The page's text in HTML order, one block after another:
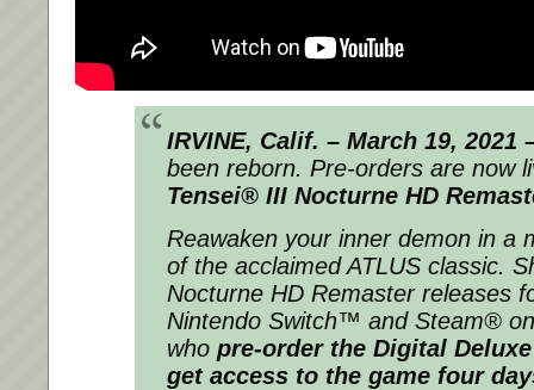
IRVINE, Calif. – March 19, 2021
been reborn. Pre-orders are now
Tensei® III Nocturne HD
Reawaken your inner demon in a
of the acclaimed ATLUS classic.
Nocturne HD Remasterreleases
Nintendo Switch™ and Steam®
who pre-order the Digital
get access to the game four